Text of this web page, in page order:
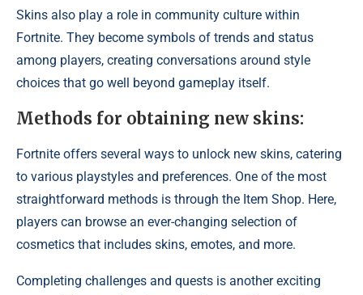
Skins also play a role in community culture within
Fortnite. They become symbols of trends and status
among players, creating conversations around style
choices that go well beyond gameplay itself.
Methods for obtaining new skins:
Fortnite offers several ways to unlock new skins, catering
to various playstyles and preferences. One of the most
straightforward methods is through the Item Shop. Here,
players can browse an ever-changing selection of
cosmetics that includes skins, emotes, and more.
Completing challenges and quests is another exciting